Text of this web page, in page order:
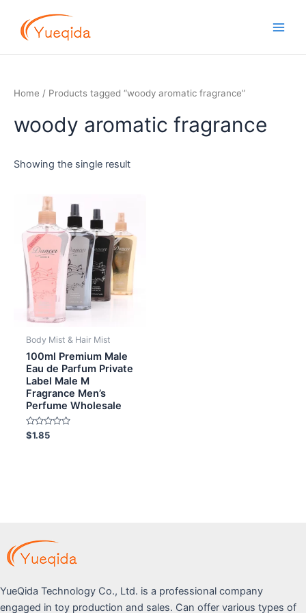
content
Home / Products tagged “woody aromatic fragrance”
woody aromatic fragrance
Showing the single result
Body Mist & Hair Mist
100ml Premium Male
Eau de Parfum Private
Label Male M
Fragrance Men’s
Perfume Wholesale
Rated
0
$1.85
YueQida Technology Co., Ltd. is a professional company
engaged in toy production and sales. Can offer various types of